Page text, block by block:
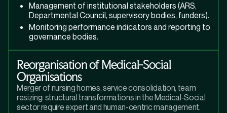
Management of institutional stakeholders (ARS,
Departmental Council, supervisory bodies, funders).
Monitoring performance indicators and reporting to
governance bodies.
Reorganisation of Medical-Social
Organisations
Merger of nursing homes, service consolidation, team
resizing: structural transformations in the Medical-Social
sector require expert and human-centric management.